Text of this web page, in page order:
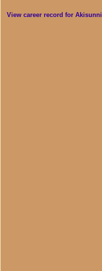
View career record for Akisunni